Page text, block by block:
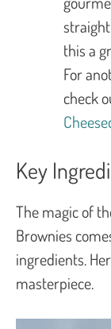
this a
For
check
Key
The magic of
Brownies
ingredients.
masterpiece.